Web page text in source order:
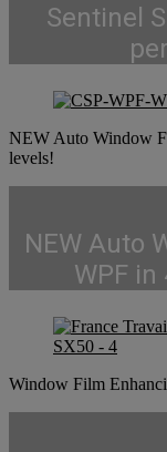
Sentinel
NEW Auto Window
levels!
NEW Auto
WPF
Window Film